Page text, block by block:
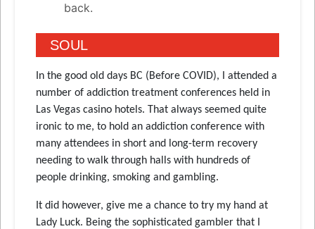
back.
SOUL
In the good old days BC (Before COVID), I attended a
number of addiction treatment conferences held in
Las Vegas casino hotels. That always seemed quite
ironic to me, to hold an addiction conference with
many attendees in short and long-term recovery
needing to walk through halls with hundreds of
people drinking, smoking and gambling.
It did however, give me a chance to try my hand at
Lady Luck. Being the sophisticated gambler that I